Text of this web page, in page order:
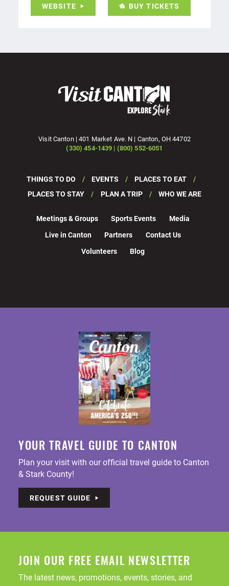
WEBSITE BUY TICKETS
Visit Canton | 401 Market Ave. N | Canton, OH 44702
(330) 454-1439 | (800) 552-6051
THINGS TO DO EVENTS
PLACES TO EAT
PLACES TO STAY
PLAN A TRIP WHO WE ARE
Meetings & Groups Sports Events
Media
Live in Canton
Partners
Contact Us
Volunteers
Blog
YOUR TRAVEL GUIDE TO CANTON
Plan your visit with our official travel guide to Canton
& Stark County!
REQUEST GUIDE
JOIN OUR FREE EMAIL NEWSLETTER
The latest news, promotions, events, stories, and